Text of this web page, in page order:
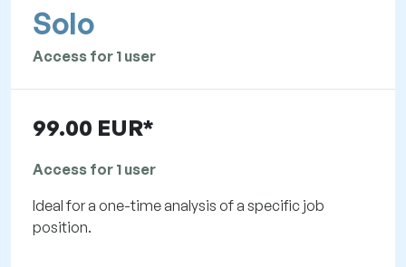
Solo
Access for 1 user
99.00 EUR*
Access for 1 user
Ideal for a one-time analysis of a specific job
position.